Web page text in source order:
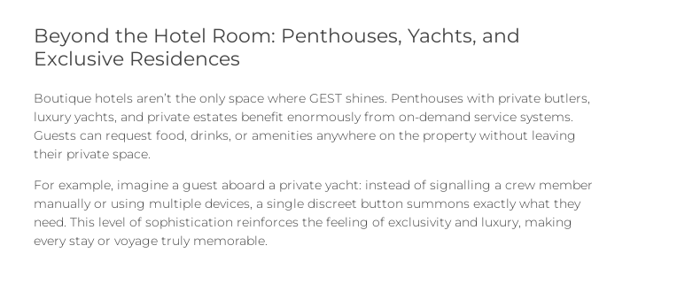
Beyond the Hotel Room: Penthouses, Yachts, and
Exclusive Residences
Boutique hotels aren’t the only space where GEST shines. Penthouses with private butlers,
luxury yachts, and private estates benefit enormously from on-demand service systems.
Guests can request food, drinks, or amenities anywhere on the property without leaving
their private space.
For example, imagine a guest aboard a private yacht: instead of signalling a crew member
manually or using multiple devices, a single discreet button summons exactly what they
need. This level of sophistication reinforces the feeling of exclusivity and luxury, making
every stay or voyage truly memorable.